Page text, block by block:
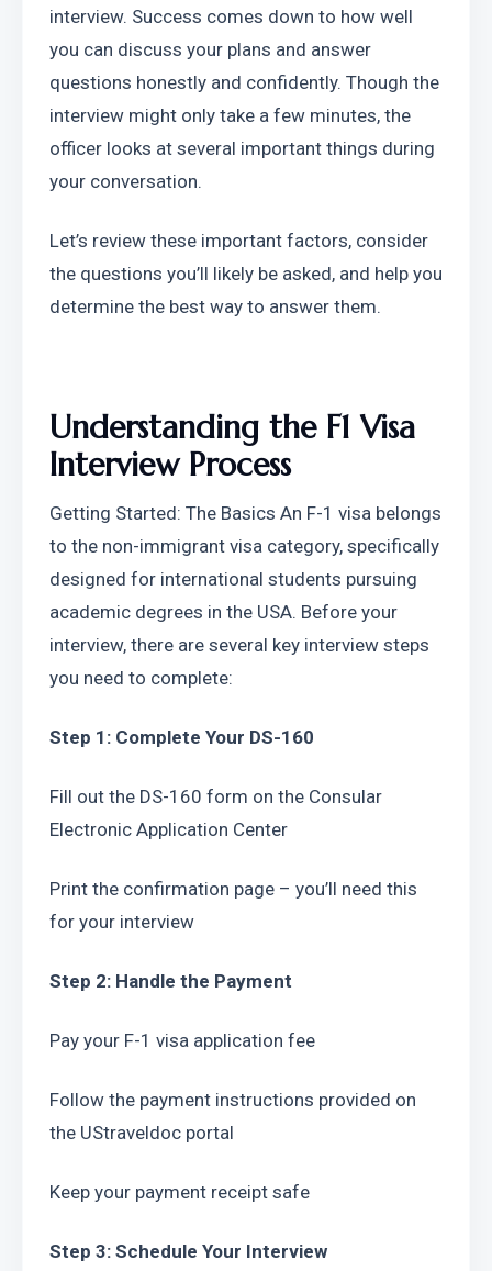
interview. Success comes down to how well
you can discuss your plans and answer
questions honestly and confidently. Though the
interview might only take a few minutes, the
officer looks at several important things during
your conversation.
Let’s review these important factors, consider
the questions you’ll likely be asked, and help you
determine the best way to answer them.
Understanding the F1 Visa
Interview Process
Getting Started: The Basics An F-1 visa belongs
to the non-immigrant visa category, specifically
designed for international students pursuing
academic degrees in the USA. Before your
interview, there are several key interview steps
you need to complete:
Step 1: Complete Your DS-160
Fill out the DS-160 form on the Consular
Electronic Application Center
Print the confirmation page – you’ll need this
for your interview
Step 2: Handle the Payment
Pay your F-1 visa application fee
Follow the payment instructions provided on
the UStraveldoc portal
Keep your payment receipt safe
Step 3: Schedule Your Interview